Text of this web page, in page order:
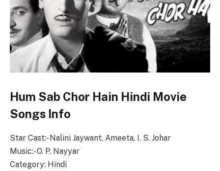
Hum Sab Chor Hain Hindi Movie
Songs Info
Star Cast:- Nalini Jaywant, Ameeta, I. S. Johar
Music:- O. P. Nayyar
Category: Hindi